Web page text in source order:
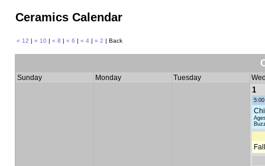
Ceramics Calendar
« 12 | « 10 | « 8 | « 6 | « 4| « 2 | Back
Sunday Monday Tuesday
1